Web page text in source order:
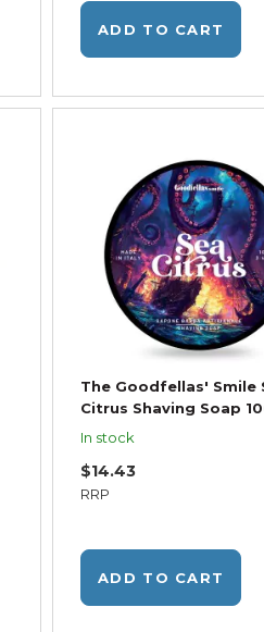
ADD TO CART
The Goodfellas' Smile
Citrus Shaving Soap
In stock
RRP
$14.43
ADD TO CART